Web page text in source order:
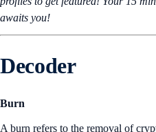
awaits you!
Decoder
Burn
A burn refers to the removal of